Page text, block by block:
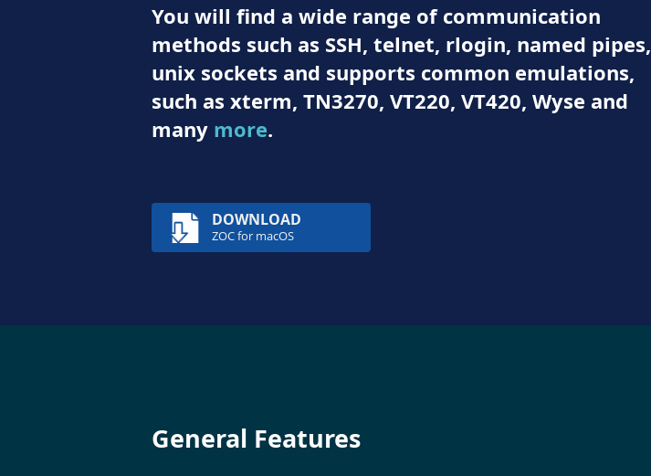
You will find a wide range of communication
methods such as SSH, telnet, rlogin, named pipes,
unix sockets and supports common emulations,
such as xterm, TN3270, VT220, VT420, Wyse and
many more.
DOWNLOAD
ZOC for macOS
General Features